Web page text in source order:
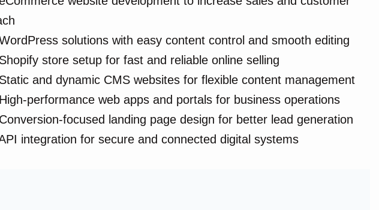
solutions with easy content control and smooth editing
store setup for fast and reliable online selling
and dynamic CMS websites for flexible content management
performance web apps and portals for business operations
focused landing page design for better lead generation
integration for secure and connected digital systems